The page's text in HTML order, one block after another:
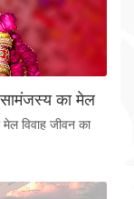
सामंजस्य का मेल
विवाह जीवन का